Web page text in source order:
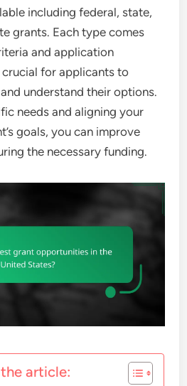
including federal, state,
grants. Each type comes
and application
for applicants to
understand their options.
needs and aligning your
goals, you can improve
the necessary funding.
article: